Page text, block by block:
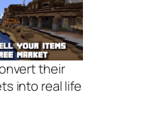
their
into real life